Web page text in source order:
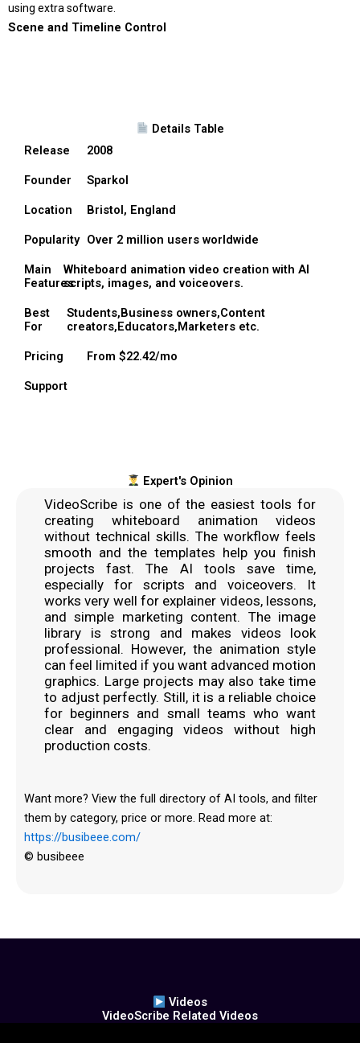
using extra software.
Scene and Timeline Control
Details Table
Release
2008
Founder Sparkol
Location Bristol, England
Popularity Over 2 million users worldwide
Main
Features
Whiteboard animation video creation with AI
scripts, images, and voiceovers.
Best
For
Students,Business owners,Content
creators,Educators,Marketers etc.
Pricing From $22.42/mo
Support
Expert's Opinion
VideoScribe is one of the easiest tools for
creating whiteboard animation videos
without technical skills. The workflow feels
smooth and the templates help you finish
projects fast. The AI tools save time,
especially for scripts and voiceovers. It
works very well for explainer videos, lessons,
and simple marketing content. The image
library is strong and makes videos look
professional. However, the animation style
can feel limited if you want advanced motion
graphics. Large projects may also take time
to adjust perfectly. Still, it is a reliable choice
for beginners and small teams who want
clear and engaging videos without high
production costs.
Want more? View the full directory of AI tools, and filter
them by category, price or more. Read more at:
https://busibeee.com/
© busibeee
Videos
VideoScribe Related Videos